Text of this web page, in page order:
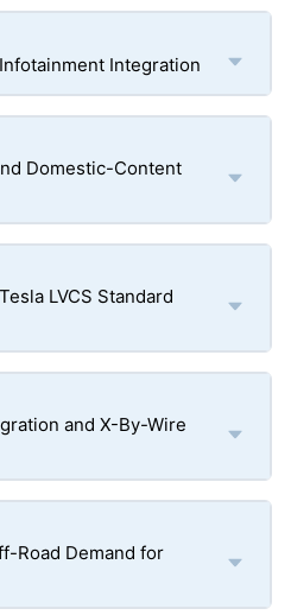
Integration
Domestic-Content
LVCS Standard
and X-By-Wire
Road Demand for